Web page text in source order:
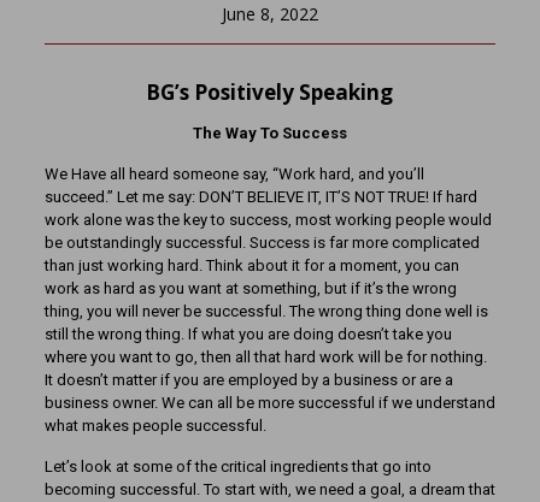
June 8, 2022
BG’s Positively Speaking
The Way To Success
We Have all heard someone say, “Work hard, and you’ll
succeed.” Let me say: DON’T BELIEVE IT, IT’S NOT TRUE! If hard
work alone was the key to success, most working people would
be outstandingly successful. Success is far more complicated
than just working hard. Think about it for a moment, you can
work as hard as you want at something, but if it’s the wrong
thing, you will never be successful. The wrong thing done well is
still the wrong thing. If what you are doing doesn’t take you
where you want to go, then all that hard work will be for nothing.
It doesn’t matter if you are employed by a business or are a
business owner. We can all be more successful if we understand
what makes people successful.
Let’s look at some of the critical ingredients that go into
becoming successful. To start with, we need a goal, a dream that